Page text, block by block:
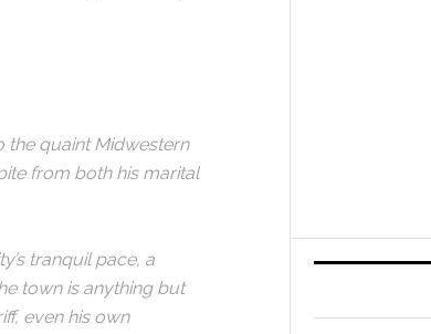
the quaint Midwestern
from both his marital
tranquil pace, a
town is anything but
even his own